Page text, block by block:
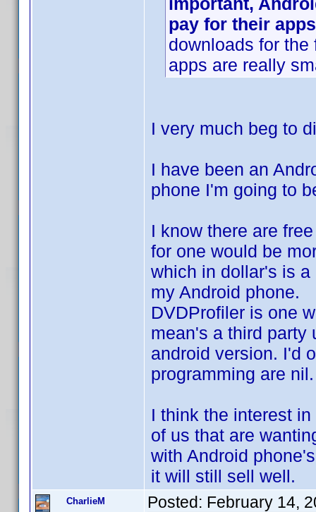
pay for their
downloads for
apps are really
I very much beg to
I have been an
phone I'm going to
I know there are
for one would be
which in dollar's is
my Android phone.
DVDProfiler is one
mean's a third party
android version. I'd
programming are nil.
I think the interest
of us that are
with Android
it will still sell well.
CharlieM Posted: February 14,